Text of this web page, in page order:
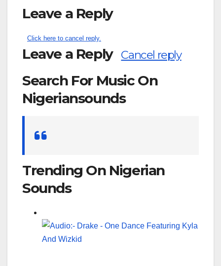
Leave a Reply
Click here to cancel reply.
Leave a Reply Cancel reply
Search For Music On
Nigeriansounds
Trending On Nigerian
Sounds